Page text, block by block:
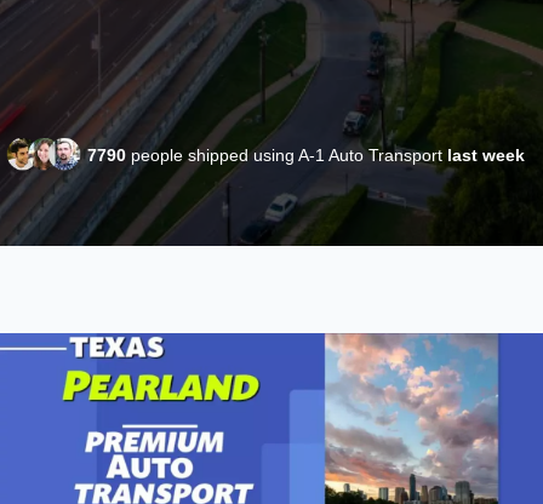
7790 people shipped using A-1 Auto Transport last week